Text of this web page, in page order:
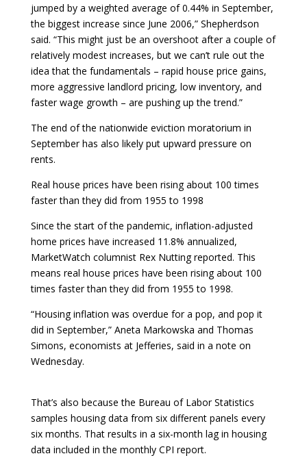
jumped by a weighted average of 0.44% in September,
the biggest increase since June 2006,” Shepherdson
said. “This might just be an overshoot after a couple of
relatively modest increases, but we can’t rule out the
idea that the fundamentals – rapid house price gains,
more aggressive landlord pricing, low inventory, and
faster wage growth – are pushing up the trend.”
The end of the nationwide eviction moratorium in
September has also likely put upward pressure on
rents.
Real house prices have been rising about 100 times
faster than they did from 1955 to 1998
Since the start of the pandemic, inflation-adjusted
home prices have increased 11.8% annualized,
MarketWatch columnist Rex Nutting reported. This
means real house prices have been rising about 100
times faster than they did from 1955 to 1998.
“Housing inflation was overdue for a pop, and pop it
did in September,” Aneta Markowska and Thomas
Simons, economists at Jefferies, said in a note on
Wednesday.
That’s also because the Bureau of Labor Statistics
samples housing data from six different panels every
six months. That results in a six-month lag in housing
data included in the monthly CPI report.